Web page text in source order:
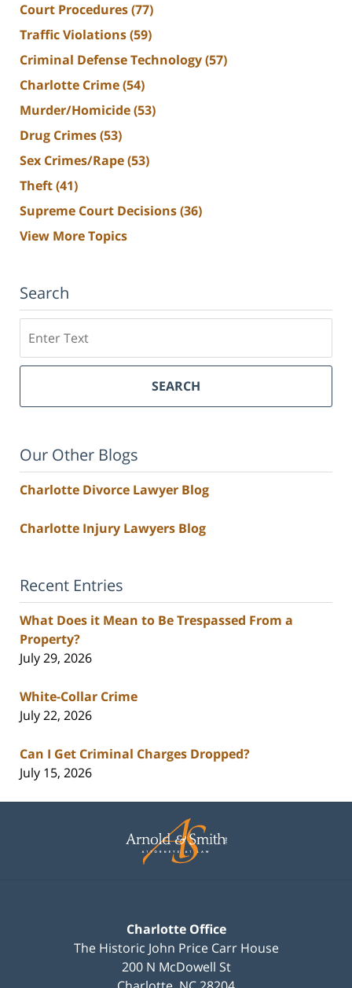
Court Procedures(77)
Traffic Violations(59)
Criminal Defense Technology(57)
Charlotte Crime(54)
Murder/Homicide(53)
Drug Crimes(53)
Sex Crimes/Rape(53)
Theft(41)
Supreme Court Decisions(36)
View More Topics
Search
SEARCH
Our Other Blogs
Charlotte Divorce Lawyer Blog
Charlotte Injury Lawyers Blog
Recent Entries
What Does it Mean to Be Trespassed From a
Property?
July 29, 2026
White-Collar Crime
July 22, 2026
Can I Get Criminal Charges Dropped?
July 15, 2026
Information
Charlotte Office
The Historic John Price Carr House
200 N McDowell St